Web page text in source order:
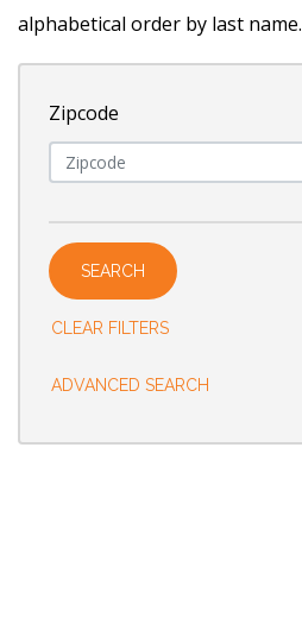
alphabetical order by last name.
Zipcode
NameSEARCH
CLEAR FILTERS
ADVANCED SEARCH